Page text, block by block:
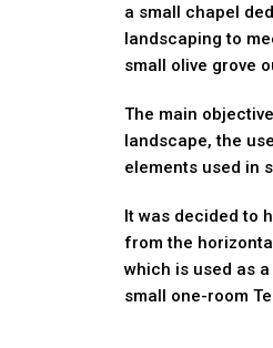
a small chapel
landscaping to
small olive grove
The main
landscape, the
elements used in
It was decided to
from the
which is used as
small one-room